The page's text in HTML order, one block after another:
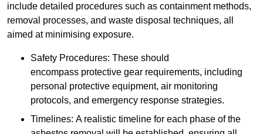
include detailed procedures such as containment methods,
removal processes, and waste disposal techniques, all
aimed at minimising exposure.
Safety Procedures: These should
encompass protective gear requirements, including
personal protective equipment, air monitoring
protocols, and emergency response strategies.
Timelines: A realistic timeline for each phase of the